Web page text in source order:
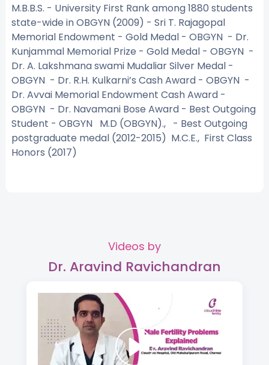
M.B.B.S. - University First Rank among 1880 students
state-wide in OBGYN (2009) - Sri T. Rajagopal
Memorial Endowment - Gold Medal - OBGYN - Dr.
Kunjammal Memorial Prize - Gold Medal - OBGYN -
Dr. A. Lakshmana swami Mudaliar Silver Medal -
OBGYN - Dr. R.H. Kulkarni’s Cash Award - OBGYN -
Dr. Avvai Memorial Endowment Cash Award -
OBGYN - Dr. Navamani Bose Award - Best Outgoing
Student - OBGYN M.D (OBGYN)., - Best Outgoing
postgraduate medal (2012-2015) M.C.E., First Class
Honors (2017)
Videos by
Dr. Aravind Ravichandran